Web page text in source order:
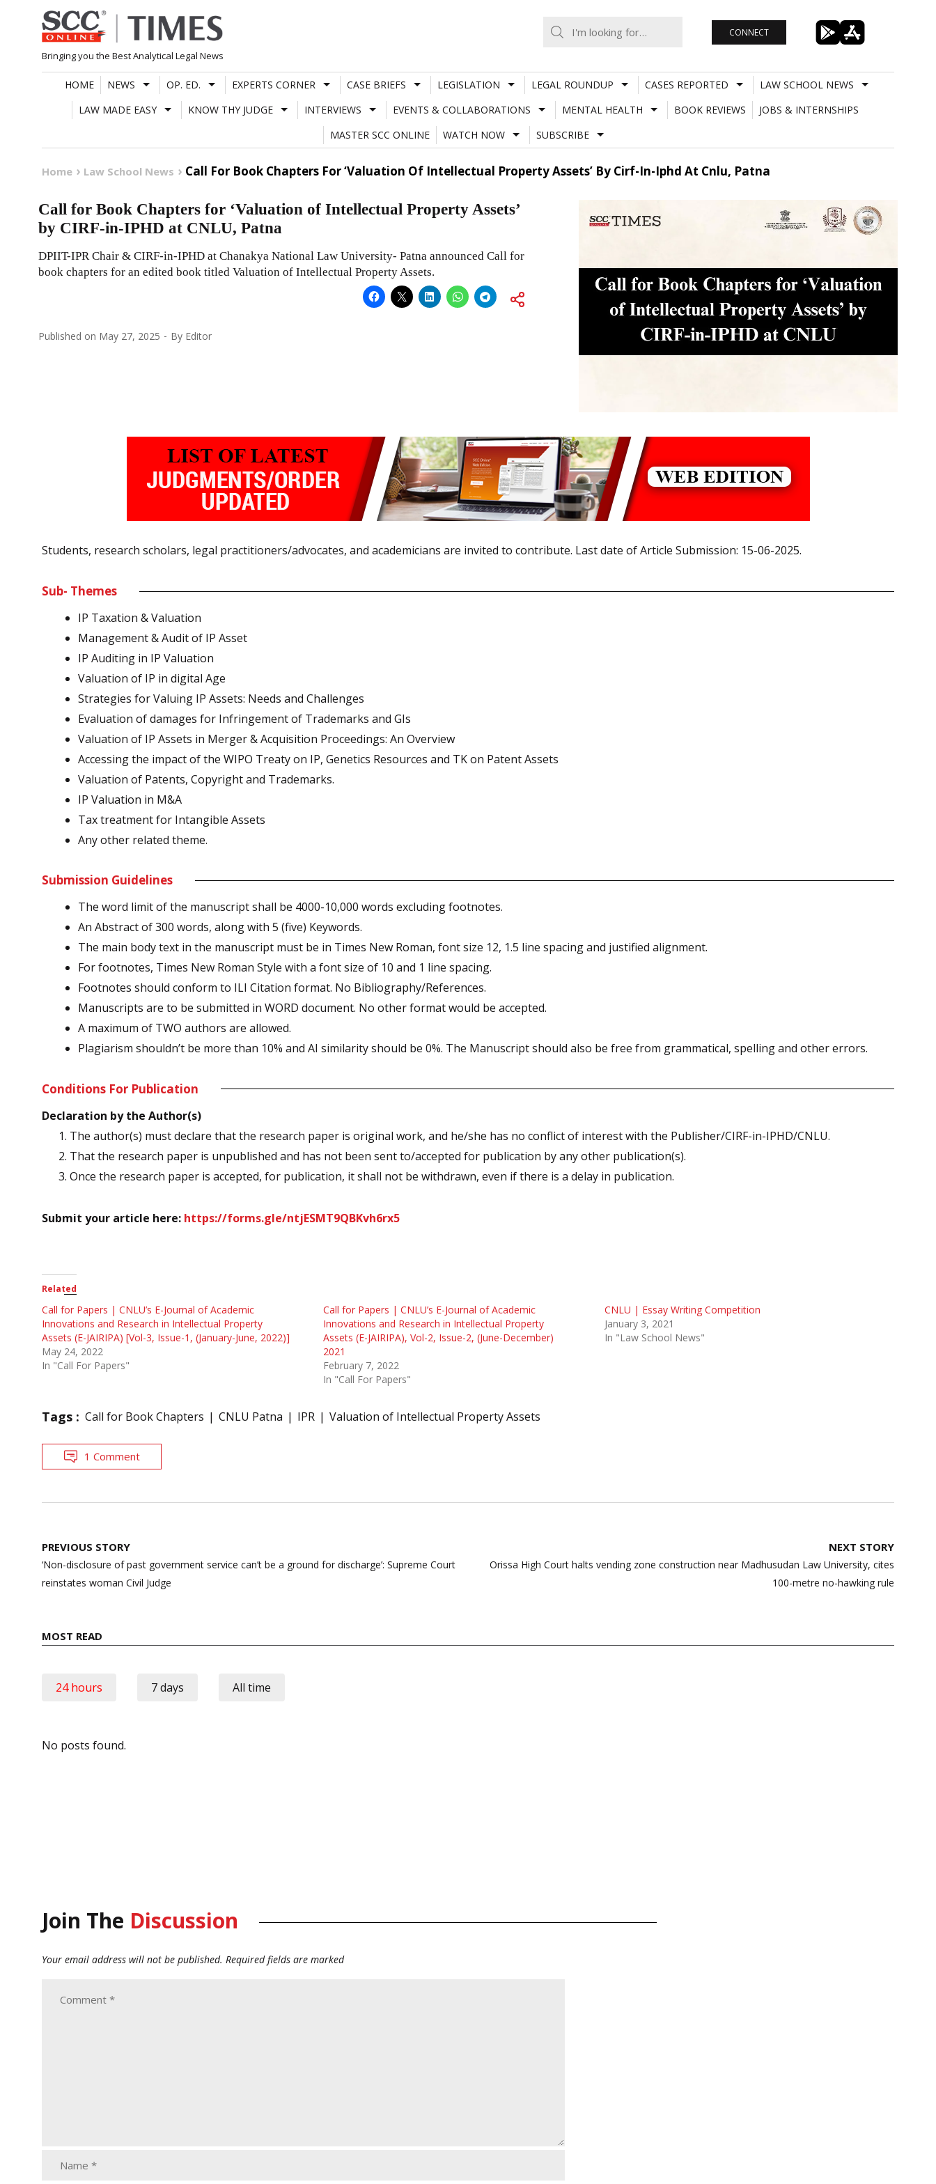
Skip
to
content
Bringing you the Best Analytical Legal News
CONNECT
HOME NEWS OP. ED. EXPERTS CORNER CASE BRIEFS LEGISLATION LEGAL ROUNDUP CASES REPORTED
LAW SCHOOL NEWS
LAW MADE EASY
KNOW THY JUDGE INTERVIEWS EVENTS & COLLABORATIONS MENTAL HEALTH BOOK REVIEWS
JOBS & INTERNSHIPS
MASTER SCC ONLINE
WATCH NOW SUBSCRIBE
Home Law School News Call For Book Chapters For ‘Valuation Of Intellectual Property Assets’ By Cirf-In-Iphd At Cnlu, Patna
Call for Book Chapters for ‘Valuation of Intellectual Property Assets’
by CIRF-in-IPHD at CNLU, Patna
DPIIT-IPR Chair & CIRF-in-IPHD at Chanakya National Law University- Patna announced Call for
book chapters for an edited book titled Valuation of Intellectual Property Assets.
Published on May 27, 2025 By Editor
Students, research scholars, legal practitioners/advocates, and academicians are invited to contribute. Last date of Article Submission: 15-06-2025.
Sub- Themes
IP Taxation & Valuation
Management & Audit of IP Asset
IP Auditing in IP Valuation
Valuation of IP in digital Age
Strategies for Valuing IP Assets: Needs and Challenges
Evaluation of damages for Infringement of Trademarks and GIs
Valuation of IP Assets in Merger & Acquisition Proceedings: An Overview
Accessing the impact of the WIPO Treaty on IP, Genetics Resources and TK on Patent Assets
Valuation of Patents, Copyright and Trademarks.
IP Valuation in M&A
Tax treatment for Intangible Assets
Any other related theme.
Submission Guidelines
The word limit of the manuscript shall be 4000-10,000 words excluding footnotes.
An Abstract of 300 words, along with 5 (five) Keywords.
The main body text in the manuscript must be in Times New Roman, font size 12, 1.5 line spacing and justified alignment.
For footnotes, Times New Roman Style with a font size of 10 and 1 line spacing.
Footnotes should conform to ILI Citation format. No Bibliography/References.
Manuscripts are to be submitted in WORD document. No other format would be accepted.
A maximum of TWO authors are allowed.
Plagiarism shouldn’t be more than 10% and AI similarity should be 0%. The Manuscript should also be free from grammatical, spelling and other errors.
Conditions For Publication
Declaration by the Author(s)
1. The author(s) must declare that the research paper is original work, and he/she has no conflict of interest with the Publisher/CIRF-in-IPHD/CNLU.
2. That the research paper is unpublished and has not been sent to/accepted for publication by any other publication(s).
3. Once the research paper is accepted, for publication, it shall not be withdrawn, even if there is a delay in publication.
Submit your article here: https://forms.gle/ntjESMT9QBKvh6rx5
Related
Call for Papers | CNLU’s E-Journal of Academic
Innovations and Research in Intellectual Property
Assets (E-JAIRIPA) [Vol-3, Issue-1, (January-June, 2022)]
May 24, 2022
In "Call For Papers"
Call for Papers | CNLU’s E-Journal of Academic
Innovations and Research in Intellectual Property
Assets (E-JAIRIPA), Vol-2, Issue-2, (June-December)
2021
February 7, 2022
In "Call For Papers"
CNLU | Essay Writing Competition
January 3, 2021
In "Law School News"
Tags : Call for Book Chapters CNLU Patna IPR Valuation of Intellectual Property Assets
1 Comment
Post
navigation
PREVIOUS STORY
‘Non-disclosure of past government service can’t be a ground for discharge’: Supreme Court
reinstates woman Civil Judge
NEXT STORY
Orissa High Court halts vending zone construction near Madhusudan Law University, cites
100-metre no-hawking rule
MOST READ
24 hours 7 days All time
No posts found.
Join The Discussion
Your email address will not be published. Required fields are marked